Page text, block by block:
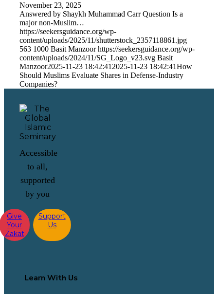
November 23, 2025
Answered by Shaykh Muhammad Carr Question Is a
major non-Muslim…
https://seekersguidance.org/wp-
content/uploads/2025/11/shutterstock_2357118861.jpg
563 1000 Basit Manzoor https://seekersguidance.org/wp-
content/uploads/2024/11/SG_Logo_v23.svg Basit
Manzoor2025-11-23 18:42:41 2025-11-23 18:42:41How
Should Muslims Evaluate Shares in Defense-Industry
Companies?
Accessible
to all,
supported
by you
Give
Your
Zakat
Support
Us
Learn With Us